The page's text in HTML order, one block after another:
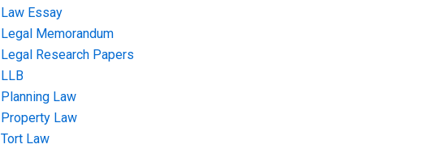
Law Essay
Legal Memorandum
Legal Research Papers
LLB
Planning Law
Property Law
Tort Law